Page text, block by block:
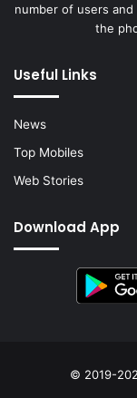
number of users
the
Useful Links
News
Top Mobiles
Web Stories
Download App
© 2019-